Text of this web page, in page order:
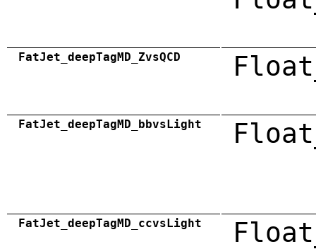
FatJet_deepTagMD_ZvsQCD
FatJet_deepTagMD_bbvsLight
FatJet_deepTagMD_ccvsLight